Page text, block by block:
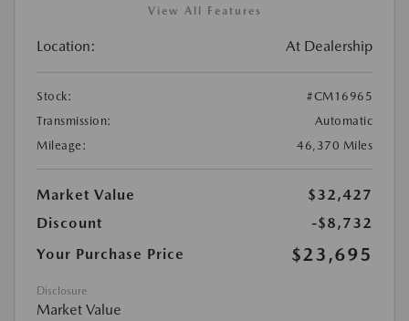
View All Features
Location: At Dealership
Stock:
#CM16965
Transmission:
Automatic
Mileage:
46,370 Miles
Market Value
$32,427
Discount
-$8,732
Your Purchase Price
$23,695
Disclosure
Market Value